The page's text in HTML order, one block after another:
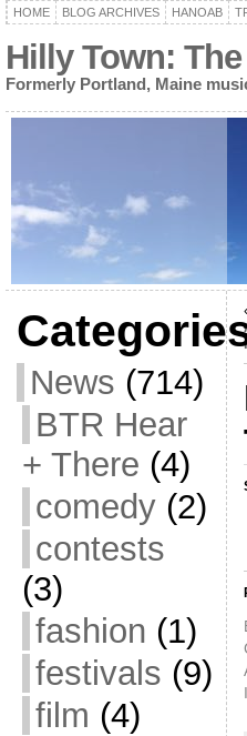
HOME BLOG ARCHIVES HANOAB
Hilly Town:
Formerly Portland, Maine
News (714)
BTR Hear
+ There (4)
comedy(2)
contests
(3)
fashion (1)
festivals (9)
film (4)